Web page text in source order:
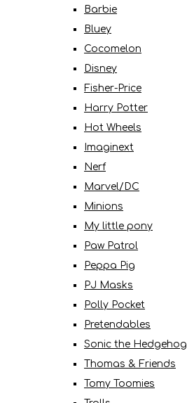
Barbie
Bluey
Cocomelon
Disney
Fisher-Price
Harry Potter
Hot Wheels
Imaginext
Nerf
Marvel/DC
Minions
My little pony
Paw Patrol
Peppa Pig
PJ Masks
Polly Pocket
Pretendables
Sonic the Hedgehog
Thomas & Friends
Tomy Toomies